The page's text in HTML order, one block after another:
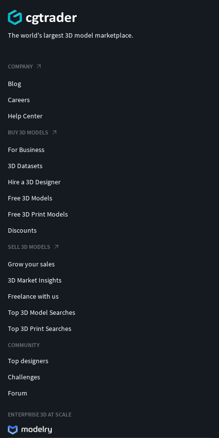
The world's largest 3D model marketplace.
COMPANY
Blog
Careers
Help Center
BUY 3D MODELS
For Business
3D Datasets
Hire a 3D Designer
Free 3D Models
Free 3D Print Models
Discounts
SELL 3D MODELS
Grow your sales
3D Market Insights
Freelance with us
Top 3D Model Searches
Top 3D Print Searches
COMMUNITY
Top designers
Challenges
Forum
ENTERPRISE 3D AT SCALE